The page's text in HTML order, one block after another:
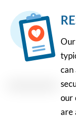
can
our
are